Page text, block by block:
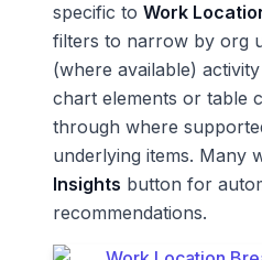
specific to Work
filters to narrow by org
(where available)
chart elements or table
through where
underlying items. Many
Insights button for
recommendations.